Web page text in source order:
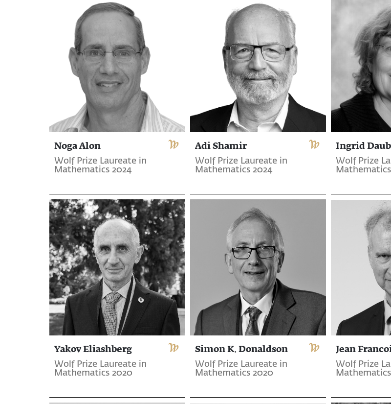
Noga Alon
Wolf Prize Laureate in
Mathematics 2024
Adi Shamir
Wolf Prize Laureate in
Mathematics 2024
Ingrid
Wolf Prize
Mathematics
Yakov Eliashberg
Wolf Prize Laureate in
Mathematics 2020
Simon K. Donaldson
Wolf Prize Laureate in
Mathematics 2020
Jean
Wolf Prize
Mathematics